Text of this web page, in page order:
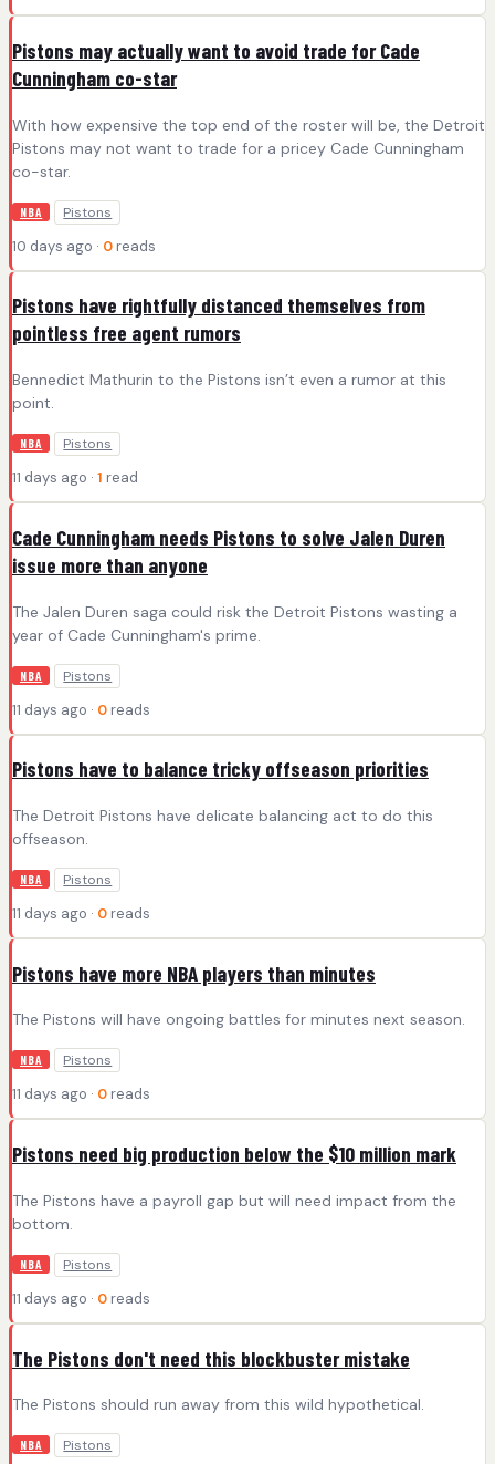
Pistons may actually want to avoid trade for Cade
Cunningham co-star
With how expensive the top end of the roster will be, the Detroit
Pistons may not want to trade for a pricey Cade Cunningham
co-star.
NBA Pistons
10 days ago · 0 reads
Pistons have rightfully distanced themselves from
pointless free agent rumors
Bennedict Mathurin to the Pistons isn’t even a rumor at this
point.
NBA Pistons
11 days ago · 1 read
Cade Cunningham needs Pistons to solve Jalen Duren
issue more than anyone
The Jalen Duren saga could risk the Detroit Pistons wasting a
year of Cade Cunningham's prime.
NBA Pistons
11 days ago · 0 reads
Pistons have to balance tricky offseason priorities
The Detroit Pistons have delicate balancing act to do this
offseason.
NBA Pistons
11 days ago · 0 reads
Pistons have more NBA players than minutes
The Pistons will have ongoing battles for minutes next season.
NBA Pistons
11 days ago · 0 reads
Pistons need big production below the $10 million mark
The Pistons have a payroll gap but will need impact from the
bottom.
NBA Pistons
11 days ago · 0 reads
The Pistons don't need this blockbuster mistake
The Pistons should run away from this wild hypothetical.
NBA Pistons